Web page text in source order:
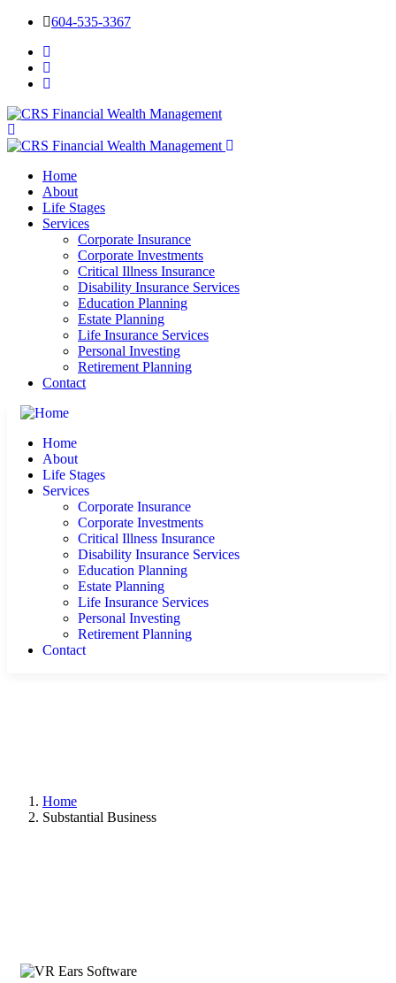
604-535-3367
Home
About
Life Stages
Services
Corporate Insurance
Corporate Investments
Critical Illness Insurance
Disability Insurance Services
Education Planning
Estate Planning
Life Insurance Services
Personal Investing
Retirement Planning
Contact
Home
About
Life Stages
Services
Corporate Insurance
Corporate Investments
Critical Illness Insurance
Disability Insurance Services
Education Planning
Estate Planning
Life Insurance Services
Personal Investing
Retirement Planning
Contact
Home
Substantial Business